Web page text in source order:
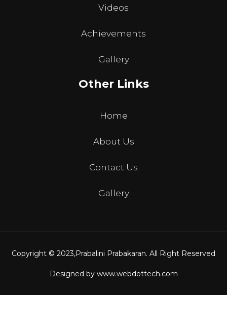
Videos
Achievements
Gallery
Other Links
Home
About Us
Contact Us
Gallery
Copyright © 2023,Prabalini Prabakaran. All Right Reserved
Designed by www.webdottech.com